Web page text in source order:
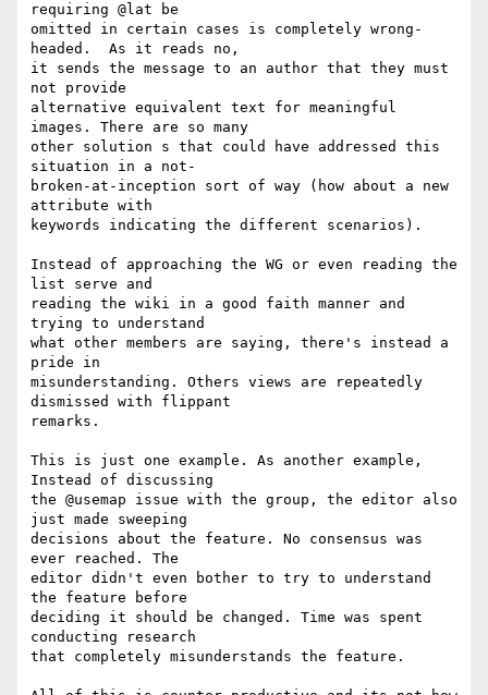
requiring @lat be
omitted in certain cases is completely wrong-
headed.  As it reads no,
it sends the message to an author that they must
not provide
alternative equivalent text for meaningful
images. There are so many
other solution s that could have addressed this
situation in a not-
broken-at-inception sort of way (how about a new
attribute with
keywords indicating the different scenarios).
Instead of approaching the WG or even reading the
list serve and
reading the wiki in a good faith manner and
trying to understand
what other members are saying, there's instead a
pride in
misunderstanding. Others views are repeatedly
dismissed with flippant
remarks.
This is just one example. As another example,
Instead of discussing
the @usemap issue with the group, the editor also
just made sweeping
decisions about the feature. No consensus was
ever reached. The
editor didn't even bother to try to understand
the feature before
deciding it should be changed. Time was spent
conducting research
that completely misunderstands the feature.